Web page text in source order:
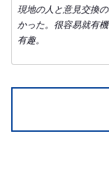
現地の人と意見交換
かった。很容易就有
有趣。